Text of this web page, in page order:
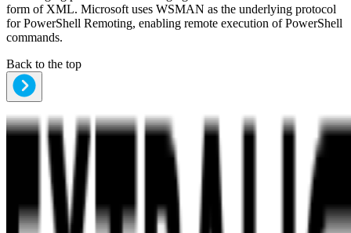
form of XML. Microsoft uses WSMAN as the underlying protocol
for PowerShell Remoting, enabling remote execution of PowerShell
commands.
Back to the top